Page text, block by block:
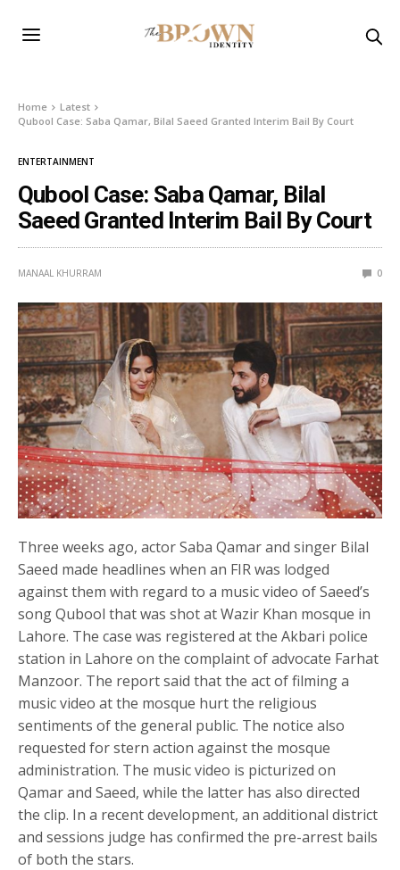
Home
Latest
Qubool Case: Saba Qamar, Bilal Saeed Granted Interim Bail By Court
ENTERTAINMENT
Qubool Case: Saba Qamar, Bilal
Saeed Granted Interim Bail By Court
MANAAL KHURRAM 0
Three weeks ago, actor Saba Qamar and singer Bilal
Saeed made headlines when an FIR was lodged
against them with regard to a music video of Saeed’s
song Qubool that was shot at Wazir Khan mosque in
Lahore. The case was registered at the Akbari police
station in Lahore on the complaint of advocate Farhat
Manzoor. The report said that the act of filming a
music video at the mosque hurt the religious
sentiments of the general public. The notice also
requested for stern action against the mosque
administration. The music video is picturized on
Qamar and Saeed, while the latter has also directed
the clip. In a recent development, an additional district
and sessions judge has confirmed the pre-arrest bails
of both the stars.